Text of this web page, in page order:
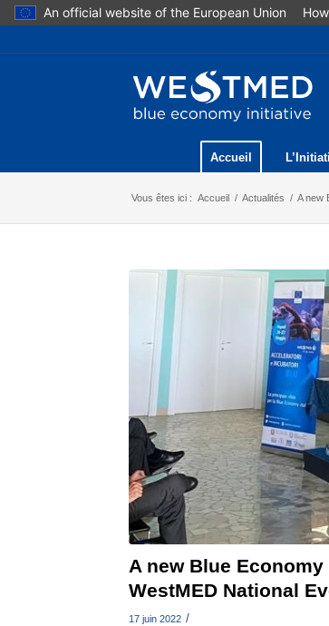
An official website of the European Union
Accueil
Vous êtes ici : Accueil / Actualités / A new
A new Blue
WestMED National
17 juin 2022 /